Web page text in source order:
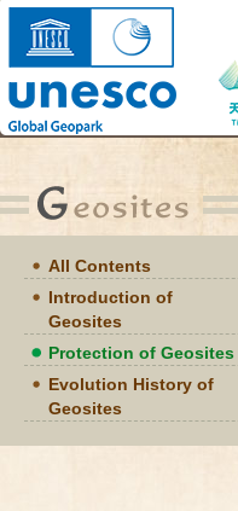
All Contents
Introduction of
Geosites
Protection of Geosites
Evolution History of
Geosites